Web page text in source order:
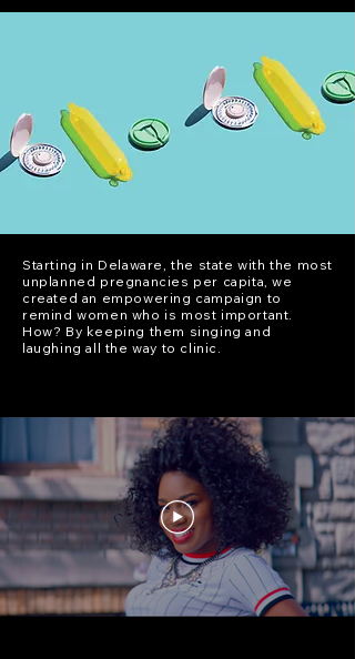
Starting in Delaware, the state with the most
unplanned pregnancies per capita, we
created an empowering campaign to
remind women who is most important.
How? By keeping them singing and
laughing all the way to clinic.